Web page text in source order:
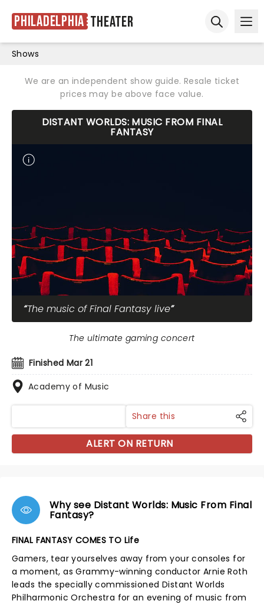
Philadelphia Theater
Shows
We are an independent show guide. Resale ticket
prices may be above face value.
DISTANT WORLDS: MUSIC FROM FINAL
FANTASY
The music of Final Fantasy live
Finished Mar 21
Academy of Music
The ultimate gaming concert
Share this
ALERT ON RETURN
Why see Distant Worlds: Music From Final
Fantasy?
FINAL FANTASY COMES TO Life
Gamers, tear yourselves away from your consoles for
a moment, as Grammy-winning conductor Arnie Roth
leads the specially commissioned Distant Worlds
Philharmonic Orchestra for an evening of music from